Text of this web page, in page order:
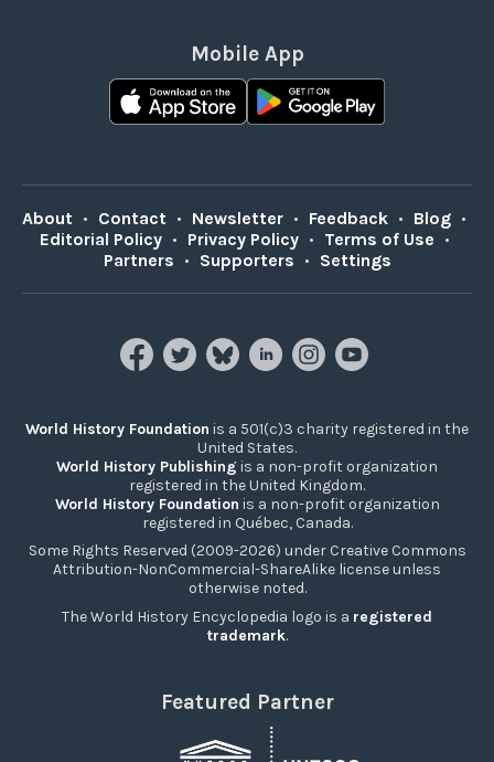
Mobile App
About • Contact • Newsletter • Feedback • Blog •
Editorial Policy • Privacy Policy • Terms of Use •
Partners • Supporters • Settings
World History Foundation is a 501(c)3 charity registered in the
United States.
World History Publishing is a non-profit organization
registered in the United Kingdom.
World History Foundation is a non-profit organization
registered in Québec, Canada.
Some Rights Reserved (2009-2026) under Creative Commons
Attribution-NonCommercial-ShareAlike license unless
otherwise noted.
The World History Encyclopedia logo is a registered
trademark.
Featured Partner